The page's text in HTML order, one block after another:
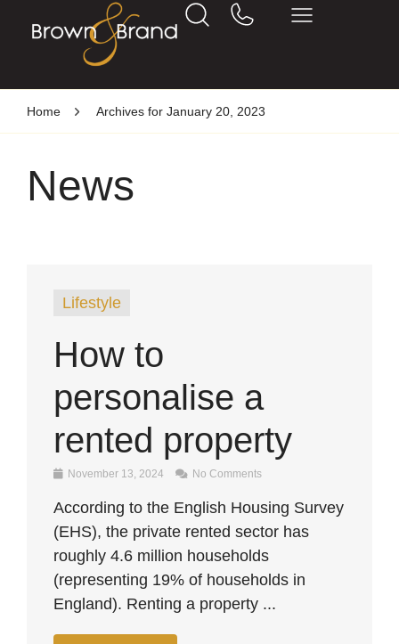
Home Archives for January 20, 2023
News
Lifestyle
How to
personalise a
rented property
November 13, 2024 No Comments
According to the English Housing Survey
(EHS), the private rented sector has
roughly 4.6 million households
(representing 19% of households in
England). Renting a property ...